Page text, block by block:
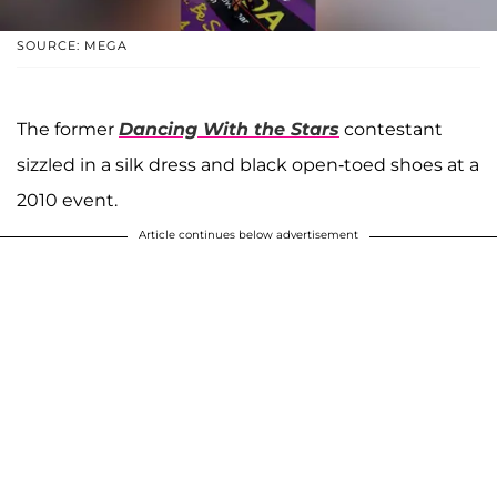
SOURCE: MEGA
The former Dancing With the Stars contestant
sizzled in a silk dress and black open-toed shoes at a
2010 event.
Article continues below advertisement